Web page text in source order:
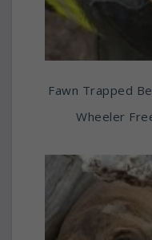
Fawn Trapped
Wheeler